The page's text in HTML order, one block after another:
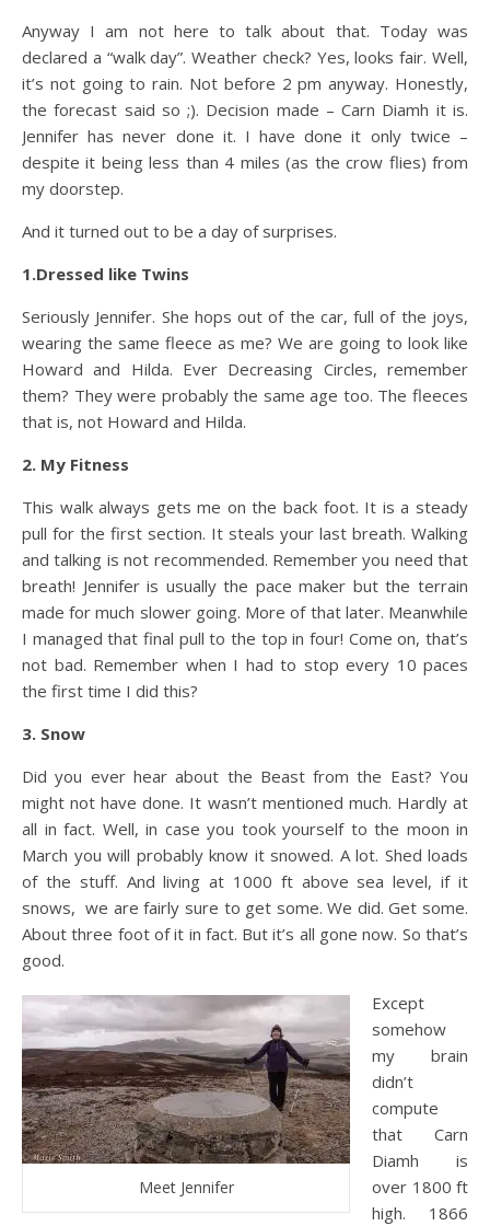
Anyway I am not here to talk about that. Today was
declared a “walk day”. Weather check? Yes, looks fair. Well,
it’s not going to rain. Not before 2 pm anyway. Honestly,
the forecast said so ;). Decision made – Carn Diamh it is.
Jennifer has never done it. I have done it only twice –
despite it being less than 4 miles (as the crow flies) from
my doorstep.
And it turned out to be a day of surprises.
1.Dressed like Twins
Seriously Jennifer. She hops out of the car, full of the joys,
wearing the same fleece as me? We are going to look like
Howard and Hilda. Ever Decreasing Circles, remember
them? They were probably the same age too. The fleeces
that is, not Howard and Hilda.
2. My Fitness
This walk always gets me on the back foot. It is a steady
pull for the first section. It steals your last breath. Walking
and talking is not recommended. Remember you need that
breath! Jennifer is usually the pace maker but the terrain
made for much slower going. More of that later. Meanwhile
I managed that final pull to the top in four! Come on, that’s
not bad. Remember when I had to stop every 10 paces
the first time I did this?
3. Snow
Did you ever hear about the Beast from the East? You
might not have done. It wasn’t mentioned much. Hardly at
all in fact. Well, in case you took yourself to the moon in
March you will probably know it snowed. A lot. Shed loads
of the stuff. And living at 1000 ft above sea level, if it
snows, we are fairly sure to get some. We did. Get some.
About three foot of it in fact. But it’s all gone now. So that’s
good.
Meet Jennifer
Except
somehow
my brain
didn’t
compute
that Carn
Diamh is
over 1800 ft
high. 1866